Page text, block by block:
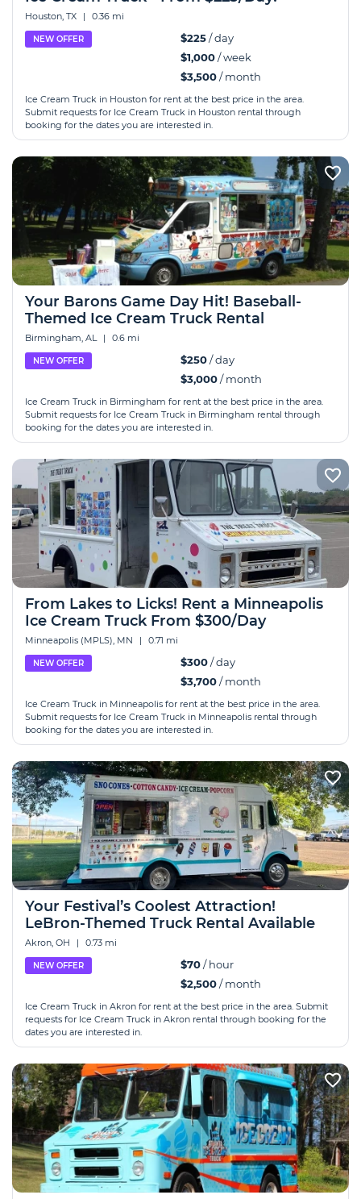
Houston, TX | 0.36 mi
NEW OFFER $225/ day
$1,000/ week
$3,500/ month
Ice Cream Truck in Houston for rent at the best price in the area.
Submit requests for Ice Cream Truck in Houston rental through
booking for the dates you are interested in.
Your Barons Game Day Hit! Baseball-
Themed Ice Cream Truck Rental
Birmingham, AL | 0.6 mi
NEW OFFER $250/ day
$3,000/ month
Ice Cream Truck in Birmingham for rent at the best price in the area.
Submit requests for Ice Cream Truck in Birmingham rental through
booking for the dates you are interested in.
From Lakes to Licks! Rent a Minneapolis
Ice Cream Truck From $300/Day
Minneapolis (MPLS), MN | 0.71 mi
NEW OFFER $300/ day
$3,700/ month
Ice Cream Truck in Minneapolis for rent at the best price in the area.
Submit requests for Ice Cream Truck in Minneapolis rental through
booking for the dates you are interested in.
Your Festival’s Coolest Attraction!
LeBron-Themed Truck Rental Available
Akron, OH | 0.73 mi
NEW OFFER $70/ hour
$2,500/ month
Ice Cream Truck in Akron for rent at the best price in the area. Submit
requests for Ice Cream Truck in Akron rental through booking for the
dates you are interested in.